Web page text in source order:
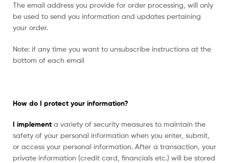
The email address you provide for order processing, will only
be used to send you information and updates pertaining
your order.
Note: if any time you want to unsubscribe instructions at the
bottom of each email
How do I protect your information?
I implement a variety of security measures to maintain the
safety of your personal information when you enter, submit,
or access your personal information. After a transaction, your
private information (credit card, financials etc.) will be stored